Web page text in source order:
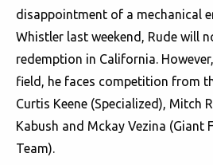
disappointment of a mechanical
Whistler last weekend, Rude will
redemption in California.
field, he faces competition from
Curtis Keene (Specialized), Mitch
Kabush and Mckay Vezina (Giant
Team).